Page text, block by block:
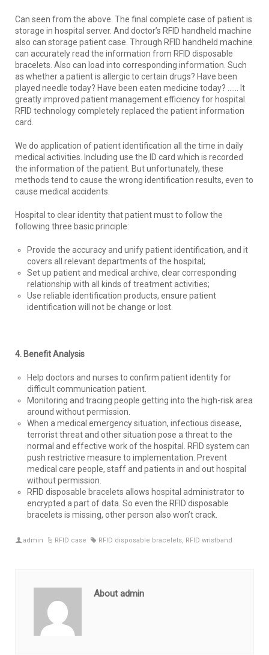
Can seen from the above. The final complete case of patient is
storage in hospital server. And doctor’s RFID handheld machine
also can storage patient case. Through RFID handheld machine
can accurately read the information from RFID disposable
bracelets. Also can load into corresponding information. Such
as whether a patient is allergic to certain drugs? Have been
played needle today? Have been eaten medicine today? …… It
greatly improved patient management efficiency for hospital.
RFID technology completely replaced the patient information
card.
We do application of patient identification all the time in daily
medical activities. Including use the ID card which is recorded
the information of the patient. But unfortunately, these
methods tend to cause the wrong identification results, even to
cause medical accidents.
Hospital to clear identity that patient must to follow the
following three basic principle:
Provide the accuracy and unify patient identification, and it
covers all relevant departments of the hospital;
Set up patient and medical archive, clear corresponding
relationship with all kinds of treatment activities;
Use reliable identification products, ensure patient
identification will not be change or lost.
4. Benefit Analysis
Help doctors and nurses to confirm patient identity for
difficult communication patient.
Monitoring and tracing people getting into the high-risk area
around without permission.
When a medical emergency situation, infectious disease,
terrorist threat and other situation pose a threat to the
normal and effective work of the hospital. RFID system can
push restrictive measure to implementation. Prevent
medical care people, staff and patients in and out hospital
without permission.
RFID disposable bracelets allows hospital administrator to
encrypted a part of data. So even the RFID disposable
bracelets is missing, other person also won’t crack.
admin RFID case RFID disposable bracelets, RFID wristband
About admin